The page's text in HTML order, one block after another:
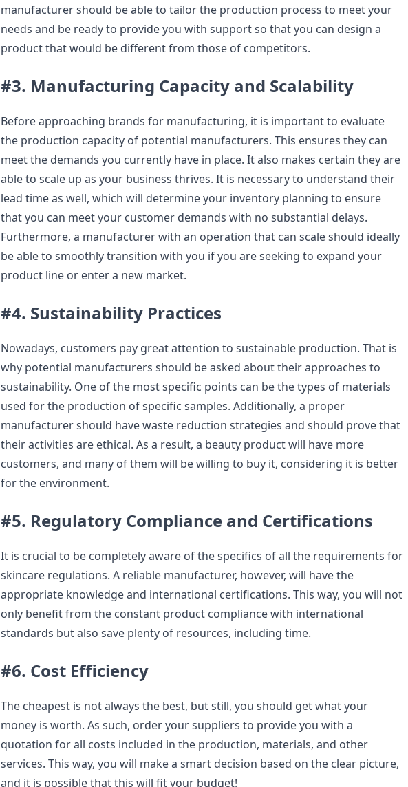
manufacturer should be able to tailor the production process to meet your
needs and be ready to provide you with support so that you can design a
product that would be different from those of competitors.
#3. Manufacturing Capacity and Scalability
Before approaching brands for manufacturing, it is important to evaluate
the production capacity of potential manufacturers. This ensures they can
meet the demands you currently have in place. It also makes certain they are
able to scale up as your business thrives. It is necessary to understand their
lead time as well, which will determine your inventory planning to ensure
that you can meet your customer demands with no substantial delays.
Furthermore, a manufacturer with an operation that can scale should ideally
be able to smoothly transition with you if you are seeking to expand your
product line or enter a new market.
#4. Sustainability Practices
Nowadays, customers pay great attention to sustainable production. That is
why potential manufacturers should be asked about their approaches to
sustainability. One of the most specific points can be the types of materials
used for the production of specific samples. Additionally, a proper
manufacturer should have waste reduction strategies and should prove that
their activities are ethical. As a result, a beauty product will have more
customers, and many of them will be willing to buy it, considering it is better
for the environment.
#5. Regulatory Compliance and Certifications
It is crucial to be completely aware of the specifics of all the requirements for
skincare regulations. A reliable manufacturer, however, will have the
appropriate knowledge and international certifications. This way, you will not
only benefit from the constant product compliance with international
standards but also save plenty of resources, including time.
#6. Cost Efficiency
The cheapest is not always the best, but still, you should get what your
money is worth. As such, order your suppliers to provide you with a
quotation for all costs included in the production, materials, and other
services. This way, you will make a smart decision based on the clear picture,
and it is possible that this will fit your budget!